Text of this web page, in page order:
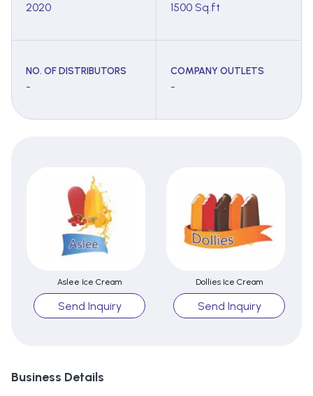
2020 1500 Sq.ft
NO. OF DISTRIBUTORS
-
COMPANY OUTLETS
-
Aslee Ice Cream
Send Inquiry
Dollies Ice Cream
Send Inquiry
Business Details